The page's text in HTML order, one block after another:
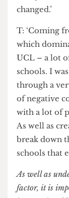
that these
believe.
the system
changed.’
T: ‘Coming
which
UCL – a lot
schools. I
through a
with a lot of
As well as